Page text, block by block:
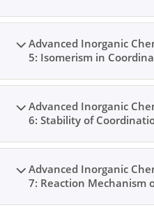
Advanced Inorganic
5: Isomerism in
Advanced Inorganic
6: Stability of
Advanced Inorganic
7: Reaction Mechanism